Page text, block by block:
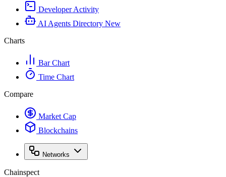
Developer Activity
AI Agents Directory New
Charts
Bar Chart
Time Chart
Compare
Market Cap
Blockchains
Networks
Chainspect